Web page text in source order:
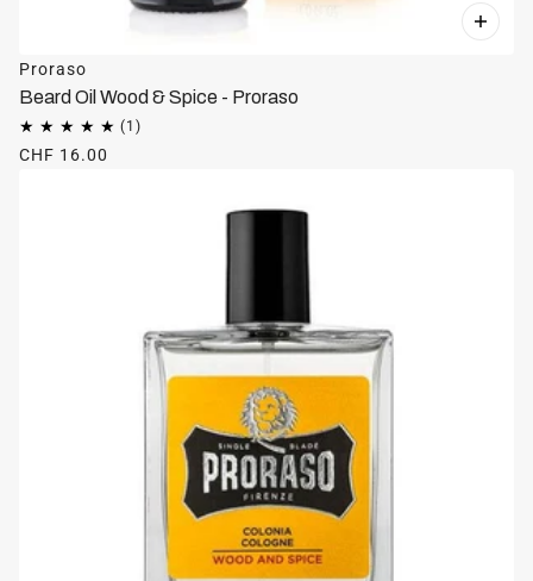
Proraso
Beard Oil Wood & Spice - Proraso
CHF 16.00